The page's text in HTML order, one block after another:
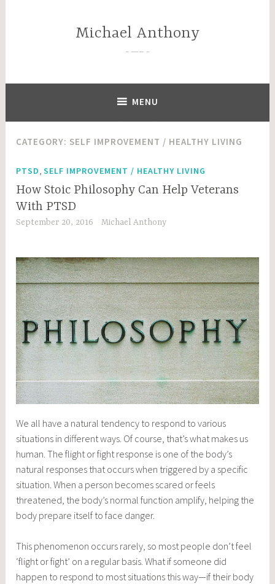
Michael Anthony
—–
MENU
CATEGORY: SELF IMPROVEMENT / HEALTHY LIVING
PTSD ,SELF IMPROVEMENT / HEALTHY LIVING
How Stoic Philosophy Can Help Veterans
With PTSD
September 20, 2016 Michael Anthony
We all have a natural tendency to respond to various
situations in different ways. Of course, that’s what makes us
human. The flight or fight response is one of the body’s
natural responses that occurs when triggered by a specific
situation. When a person becomes scared or feels
threatened, the body’s normal function amplify, helping the
body prepare itself to face danger.
This phenomenon occurs rarely, so most people don’t feel
‘flight or fight’ on a regular basis. What if someone did
happen to respond to most situations this way—if their body